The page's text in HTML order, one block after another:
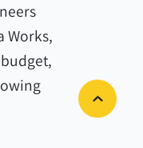
Works,